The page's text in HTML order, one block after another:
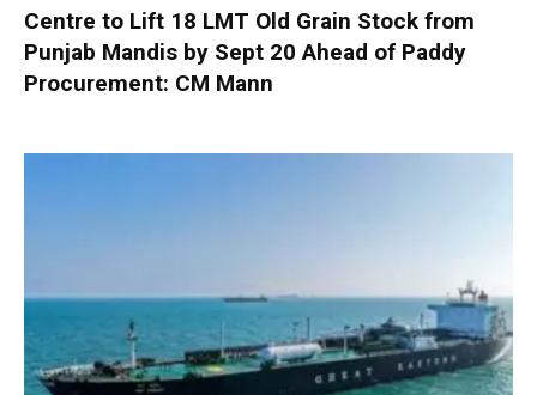
Centre to Lift 18 LMT Old Grain Stock from
Punjab Mandis by Sept 20 Ahead of Paddy
Procurement: CM Mann